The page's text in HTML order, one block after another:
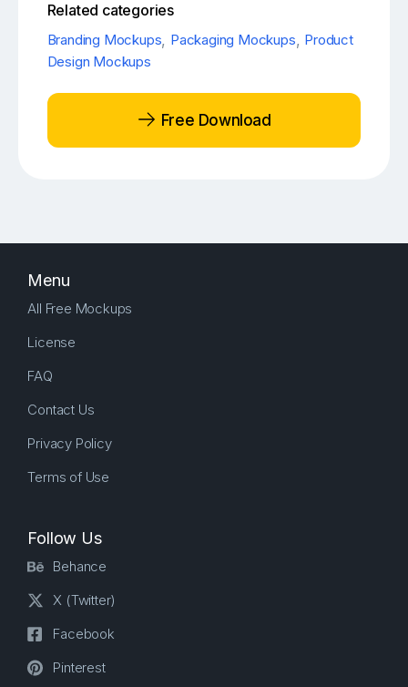
Related categories
Branding Mockups, Packaging Mockups, Product
Design Mockups
Free Download
Menu
All Free Mockups
License
FAQ
Contact Us
Privacy Policy
Terms of Use
Follow Us
Behance
X (Twitter)
Facebook
Pinterest